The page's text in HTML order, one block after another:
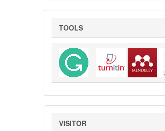
Tools
TOOLS
VISITOR
VISITOR